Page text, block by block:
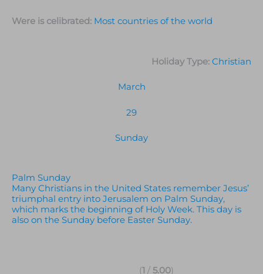
Were is celibrated: Most countries of the world
Holiday Type: Christian
March
29
Sunday
Palm Sunday
Many Christians in the United States remember Jesus’
triumphal entry into Jerusalem on Palm Sunday,
which marks the beginning of Holy Week. This day is
also on the Sunday before Easter Sunday.
(1 / 5.00)